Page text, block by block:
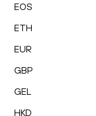
EOS
ETH
EUR
GBP
GEL
HKD